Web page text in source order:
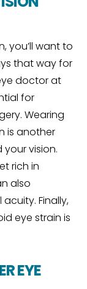
you’ll want to
that way for
doctor at
for
Wearing
is another
vision.
rich in
also
Finally,
eye strain is
EYE